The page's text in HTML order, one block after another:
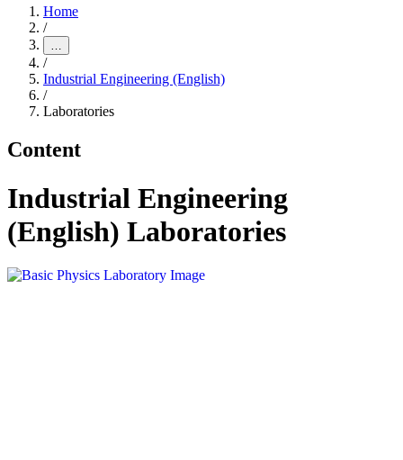
Home
/
…
/
Industrial Engineering (English)
/
Laboratories
Content
Industrial Engineering
(English) Laboratories